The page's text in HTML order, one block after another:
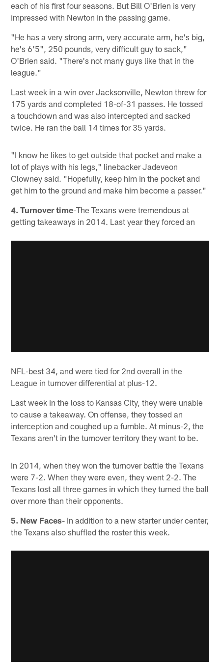
each of his first four seasons. But Bill O'Brien is very
impressed with Newton in the passing game.
"He has a very strong arm, very accurate arm, he's big,
he's 6'5", 250 pounds, very difficult guy to sack,"
O'Brien said. "There's not many guys like that in the
league."
Last week in a win over Jacksonville, Newton threw for
175 yards and completed 18-of-31 passes. He tossed
a touchdown and was also intercepted and sacked
twice. He ran the ball 14 times for 35 yards.
"I know he likes to get outside that pocket and make a
lot of plays with his legs," linebacker Jadeveon
Clowney said. "Hopefully, keep him in the pocket and
get him to the ground and make him become a passer."
4. Turnover time-The Texans were tremendous at
getting takeaways in 2014. Last year they forced an
NFL-best 34, and were tied for 2nd overall in the
League in turnover differential at plus-12.
Last week in the loss to Kansas City, they were unable
to cause a takeaway. On offense, they tossed an
interception and coughed up a fumble. At minus-2, the
Texans aren't in the turnover territory they want to be.
In 2014, when they won the turnover battle the Texans
were 7-2. When they were even, they went 2-2. The
Texans lost all three games in which they turned the ball
over more than their opponents.
5. New Faces- In addition to a new starter under center,
the Texans also shuffled the roster this week.